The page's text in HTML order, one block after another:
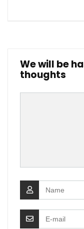
We will be
thoughts